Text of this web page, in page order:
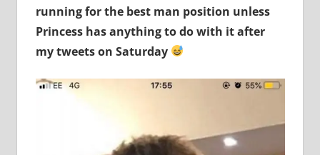
running for the best man position unless
Princess has anything to do with it after
my tweets on Saturday